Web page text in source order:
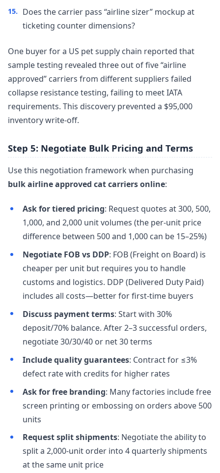
Does the carrier pass “airline sizer” mockup at
ticketing counter dimensions?
One buyer for a US pet supply chain reported that
sample testing revealed three out of five “airline
approved” carriers from different suppliers failed
collapse resistance testing, failing to meet IATA
requirements. This discovery prevented a $95,000
inventory write-off.
Step 5: Negotiate Bulk Pricing and Terms
Use this negotiation framework when purchasing
bulk airline approved cat carriers online:
Ask for tiered pricing: Request quotes at 300, 500,
1,000, and 2,000 unit volumes (the per-unit price
difference between 500 and 1,000 can be 15–25%)
Negotiate FOB vs DDP: FOB (Freight on Board) is
cheaper per unit but requires you to handle
customs and logistics. DDP (Delivered Duty Paid)
includes all costs—better for first-time buyers
Discuss payment terms: Start with 30%
deposit/70% balance. After 2–3 successful orders,
negotiate 30/30/40 or net 30 terms
Include quality guarantees: Contract for ≤3%
defect rate with credits for higher rates
Ask for free branding: Many factories include free
screen printing or embossing on orders above 500
units
Request split shipments: Negotiate the ability to
split a 2,000-unit order into 4 quarterly shipments
at the same unit price